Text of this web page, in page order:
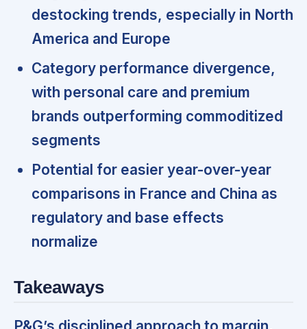
destocking trends, especially in North
America and Europe
Category performance divergence,
with personal care and premium
brands outperforming commoditized
segments
Potential for easier year-over-year
comparisons in France and China as
regulatory and base effects
normalize
Takeaways